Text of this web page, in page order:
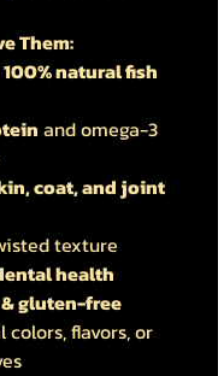
Them:
100% natural fish
and omega-3
coat, and joint
texture
health
gluten-free
flavors, or